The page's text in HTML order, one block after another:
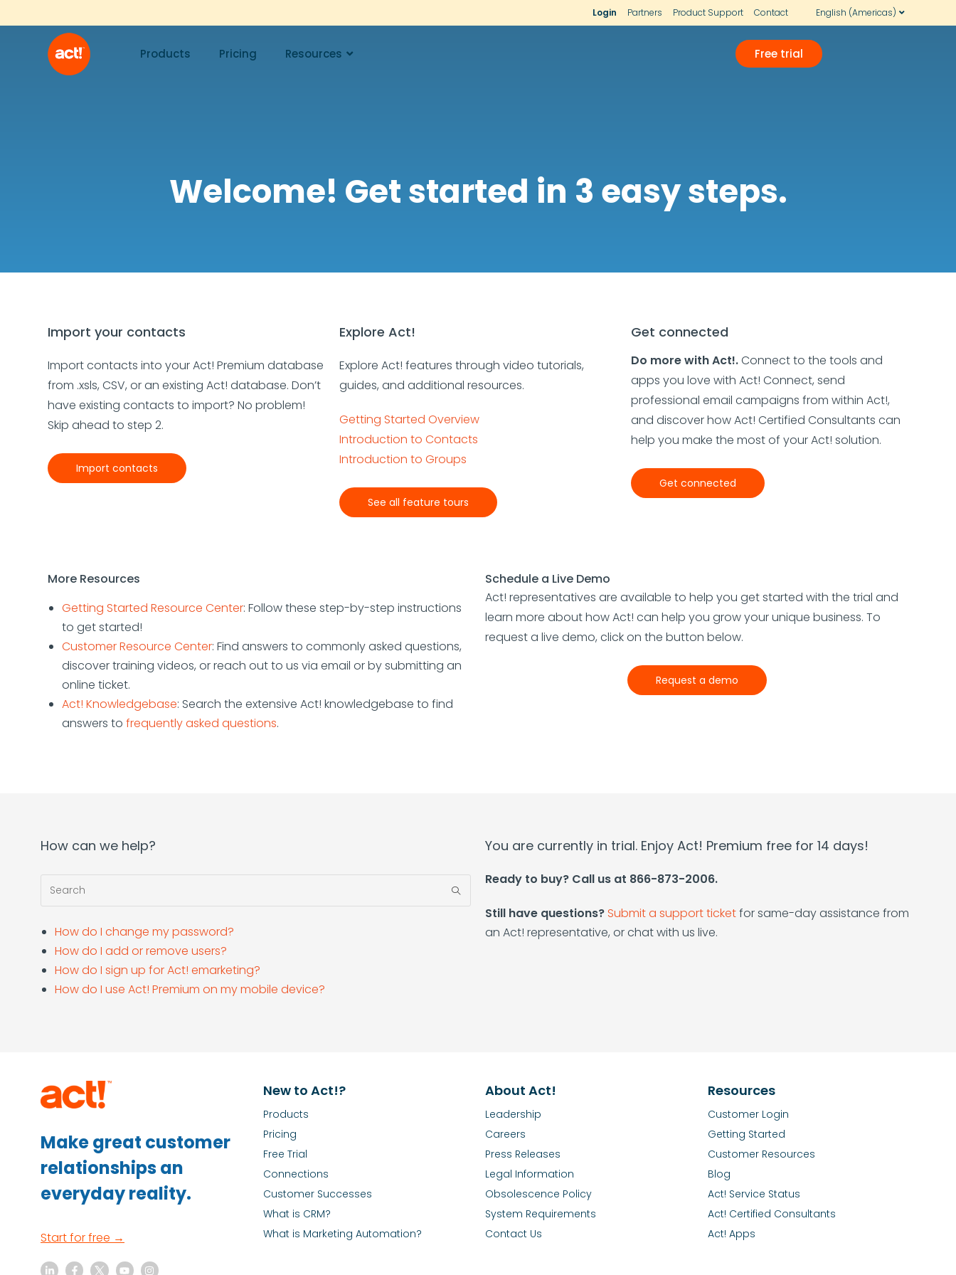
Login Partners Product Support Contact English (Americas)
Products Pricing Resources Free trial
Welcome! Get started in 3 easy steps.
Import your contacts
Import contacts into your Act! Premium database
from .xsls, CSV, or an existing Act! database. Don’t
have existing contacts to import? No problem!
Skip ahead to step 2.
Import contacts
Explore Act!
Explore Act! features through video tutorials,
guides, and additional resources.
Getting Started Overview
Introduction to Contacts
Introduction to Groups
See all feature tours
Get connected
Do more with Act!.Connect to the tools and
apps you love with Act! Connect, send
professional email campaigns from within Act!,
and discover how Act! Certified Consultants can
help you make the most of your Act! solution.
Get connected
More Resources
Getting Started Resource Center: Follow these step-by-step instructions
to get started!
Customer Resource Center: Find answers to commonly asked questions,
discover training videos, or reach out to us via email or by submitting an
online ticket.
Act! Knowledgebase: Search the extensive Act! knowledgebase to find
answers to frequently asked questions.
Schedule a Live Demo
Act! representatives are available to help you get started with the trial and
learn more about how Act! can help you grow your unique business. To
request a live demo, click on the button below.
Request a demo
How can we help?
How do I change my password?
How do I add or remove users?
How do I sign up for Act! emarketing?
How do I use Act! Premium on my mobile device?
You are currently in trial. Enjoy Act! Premium free for 14 days!
Ready to buy? Call us at 866-873-2006.
Still have questions? Submit a support ticketfor same-day assistance from
an Act! representative, or chat with us live.
Make great customer
relationships an
everyday reality.
Start for free →
New to Act!?
Products
Pricing
Free Trial
Connections
Customer Successes
What is CRM?
What is Marketing Automation?
About Act!
Leadership
Careers
Press Releases
Legal Information
Obsolescence Policy
System Requirements
Contact Us
Resources
Customer Login
Getting Started
Customer Resources
Blog
Act! Service Status
Act! Certified Consultants
Act! Apps